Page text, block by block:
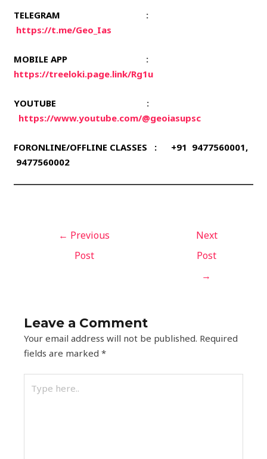
TELEGRAM :
https://t.me/Geo_Ias
MOBILE APP :
https://treeloki.page.link/Rg1u
YOUTUBE :
https://www.youtube.com/@geoiasupsc
FORONLINE/OFFLINE CLASSES : +91 9477560001,
9477560002
← Previous
Post
Next
Post
→
Leave a Comment
Your email address will not be published. Required
fields are marked*
here..